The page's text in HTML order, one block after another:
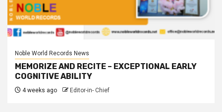
Noble World Records News
MEMORIZE AND RECITE – EXCEPTIONAL EARLY
COGNITIVE ABILITY
4 weeks ago Editor-in- Chief